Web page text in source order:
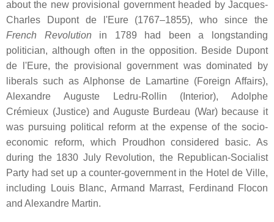
about the new provisional government headed by Jacques-
Charles Dupont de l'Eure (1767–1855), who since the
French Revolution in 1789 had been a longstanding
politician, although often in the opposition. Beside Dupont
de l'Eure, the provisional government was dominated by
liberals such as Alphonse de Lamartine (Foreign Affairs),
Alexandre Auguste Ledru-Rollin (Interior), Adolphe
Crémieux (Justice) and Auguste Burdeau (War) because it
was pursuing political reform at the expense of the socio-
economic reform, which Proudhon considered basic. As
during the 1830 July Revolution, the Republican-Socialist
Party had set up a counter-government in the Hotel de Ville,
including Louis Blanc, Armand Marrast, Ferdinand Flocon
and Alexandre Martin.